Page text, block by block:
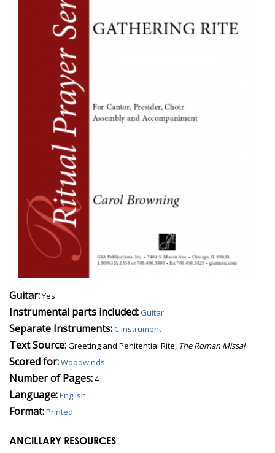
Guitar:Yes
Instrumental parts included:Guitar
Separate Instruments:C Instrument
Text Source:Greeting and Penitential Rite, The Roman Missal
Scored for:Woodwinds
Number of Pages:4
Language:English
Format:Printed
ANCILLARY RESOURCES